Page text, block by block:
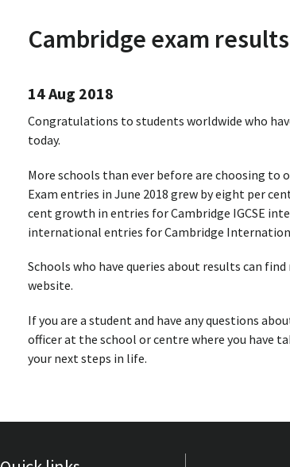
Cambridge exam
14 Aug 2018
Congratulations to students worldwide who
today.
More schools than ever before are choosing
Exam entries in June 2018 grew by eight per
cent growth in entries for Cambridge IGCSE
international entries for Cambridge
Schools who have queries about results can
website.
If you are a student and have any questions
officer at the school or centre where you have
your next steps in life.